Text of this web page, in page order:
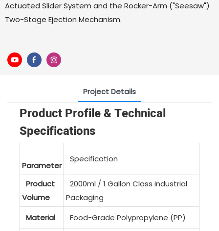
Actuated Slider System and the Rocker-Arm ("Seesaw")
Two-Stage Ejection Mechanism.
Project Details
Product Profile & Technical
Specifications
Parameter
Specification
Product
Volume
2000ml / 1 Gallon Class Industrial
Packaging
Material
Food-Grade Polypropylene (PP)